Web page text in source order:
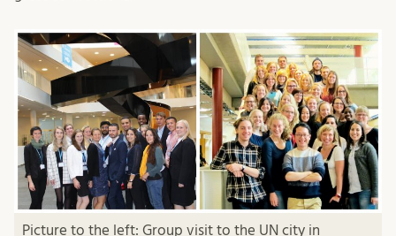
Picture to the left: Group visit to the UN city in